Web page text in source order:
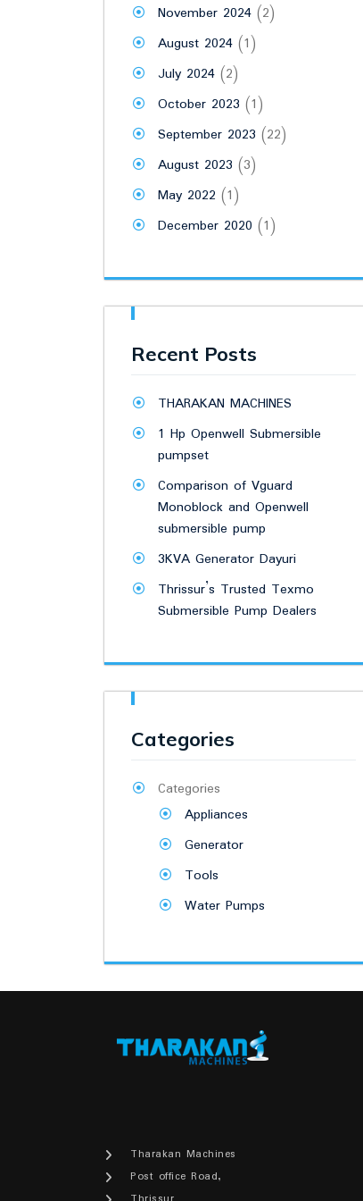
November 2024 (2)
August 2024 (1)
July 2024 (2)
October 2023 (1)
September 2023 (22)
August 2023 (3)
May 2022 (1)
December 2020 (1)
Recent Posts
THARAKAN MACHINES
1 Hp Openwell Submersible
pumpset
Comparison of Vguard
Monoblock and Openwell
submersible pump
3KVA Generator Dayuri
Thrissur’s Trusted Texmo
Submersible Pump Dealers
Categories
Categories
Appliances
Generator
Tools
Water Pumps
Tharakan Machines
Post office Road,